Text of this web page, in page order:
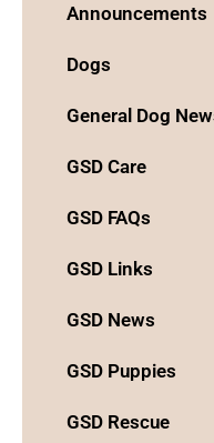
Announcements
Dogs
General Dog
GSD Care
GSD FAQs
GSD Links
GSD News
GSD Puppies
GSD Rescue